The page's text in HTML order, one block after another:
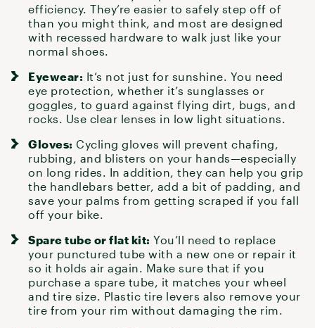
efficiency. They’re easier to safely step off of
than you might think, and most are designed
with recessed hardware to walk just like your
normal shoes.
Eyewear: It’s not just for sunshine. You need
eye protection, whether it’s sunglasses or
goggles, to guard against flying dirt, bugs, and
rocks. Use clear lenses in low light situations.
Gloves: Cycling gloves will prevent chafing,
rubbing, and blisters on your hands—especially
on long rides. In addition, they can help you grip
the handlebars better, add a bit of padding, and
save your palms from getting scraped if you fall
off your bike.
Spare tube or flat kit: You’ll need to replace
your punctured tube with a new one or repair it
so it holds air again. Make sure that if you
purchase a spare tube, it matches your wheel
and tire size. Plastic tire levers also remove your
tire from your rim without damaging the rim.